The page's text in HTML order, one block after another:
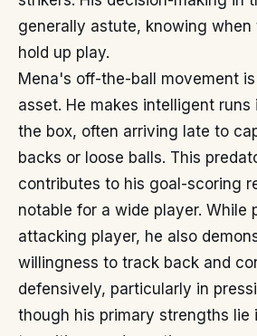
generally astute, knowing when
hold up play.
Mena's off-the-ball movement
asset. He makes intelligent runs
the box, often arriving late to
backs or loose balls. This
contributes to his goal-scoring
notable for a wide player. While
attacking player, he also
willingness to track back and
defensively, particularly in
though his primary strengths lie